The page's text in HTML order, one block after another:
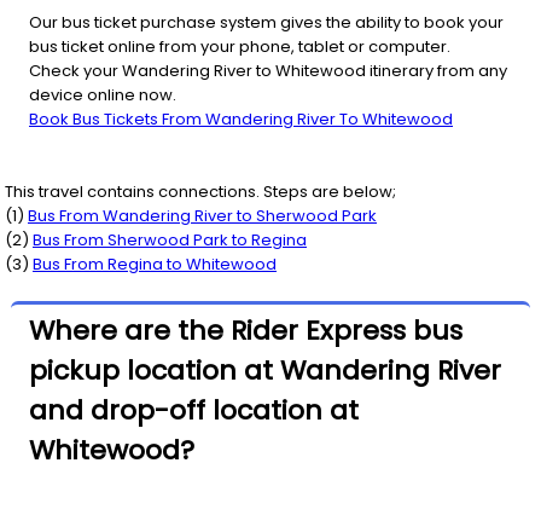
Our bus ticket purchase system gives the ability to book your
bus ticket online from your phone, tablet or computer.
Check your Wandering River to Whitewood itinerary from any
device online now.
Book Bus Tickets From Wandering River To Whitewood
This travel contains connections. Steps are below;
(1) Bus From Wandering Riverto Sherwood Park
(2) Bus From Sherwood Parkto Regina
(3) Bus From Reginato Whitewood
Where are the Rider Express bus
pickup location at Wandering River
and drop-off location at
Whitewood?